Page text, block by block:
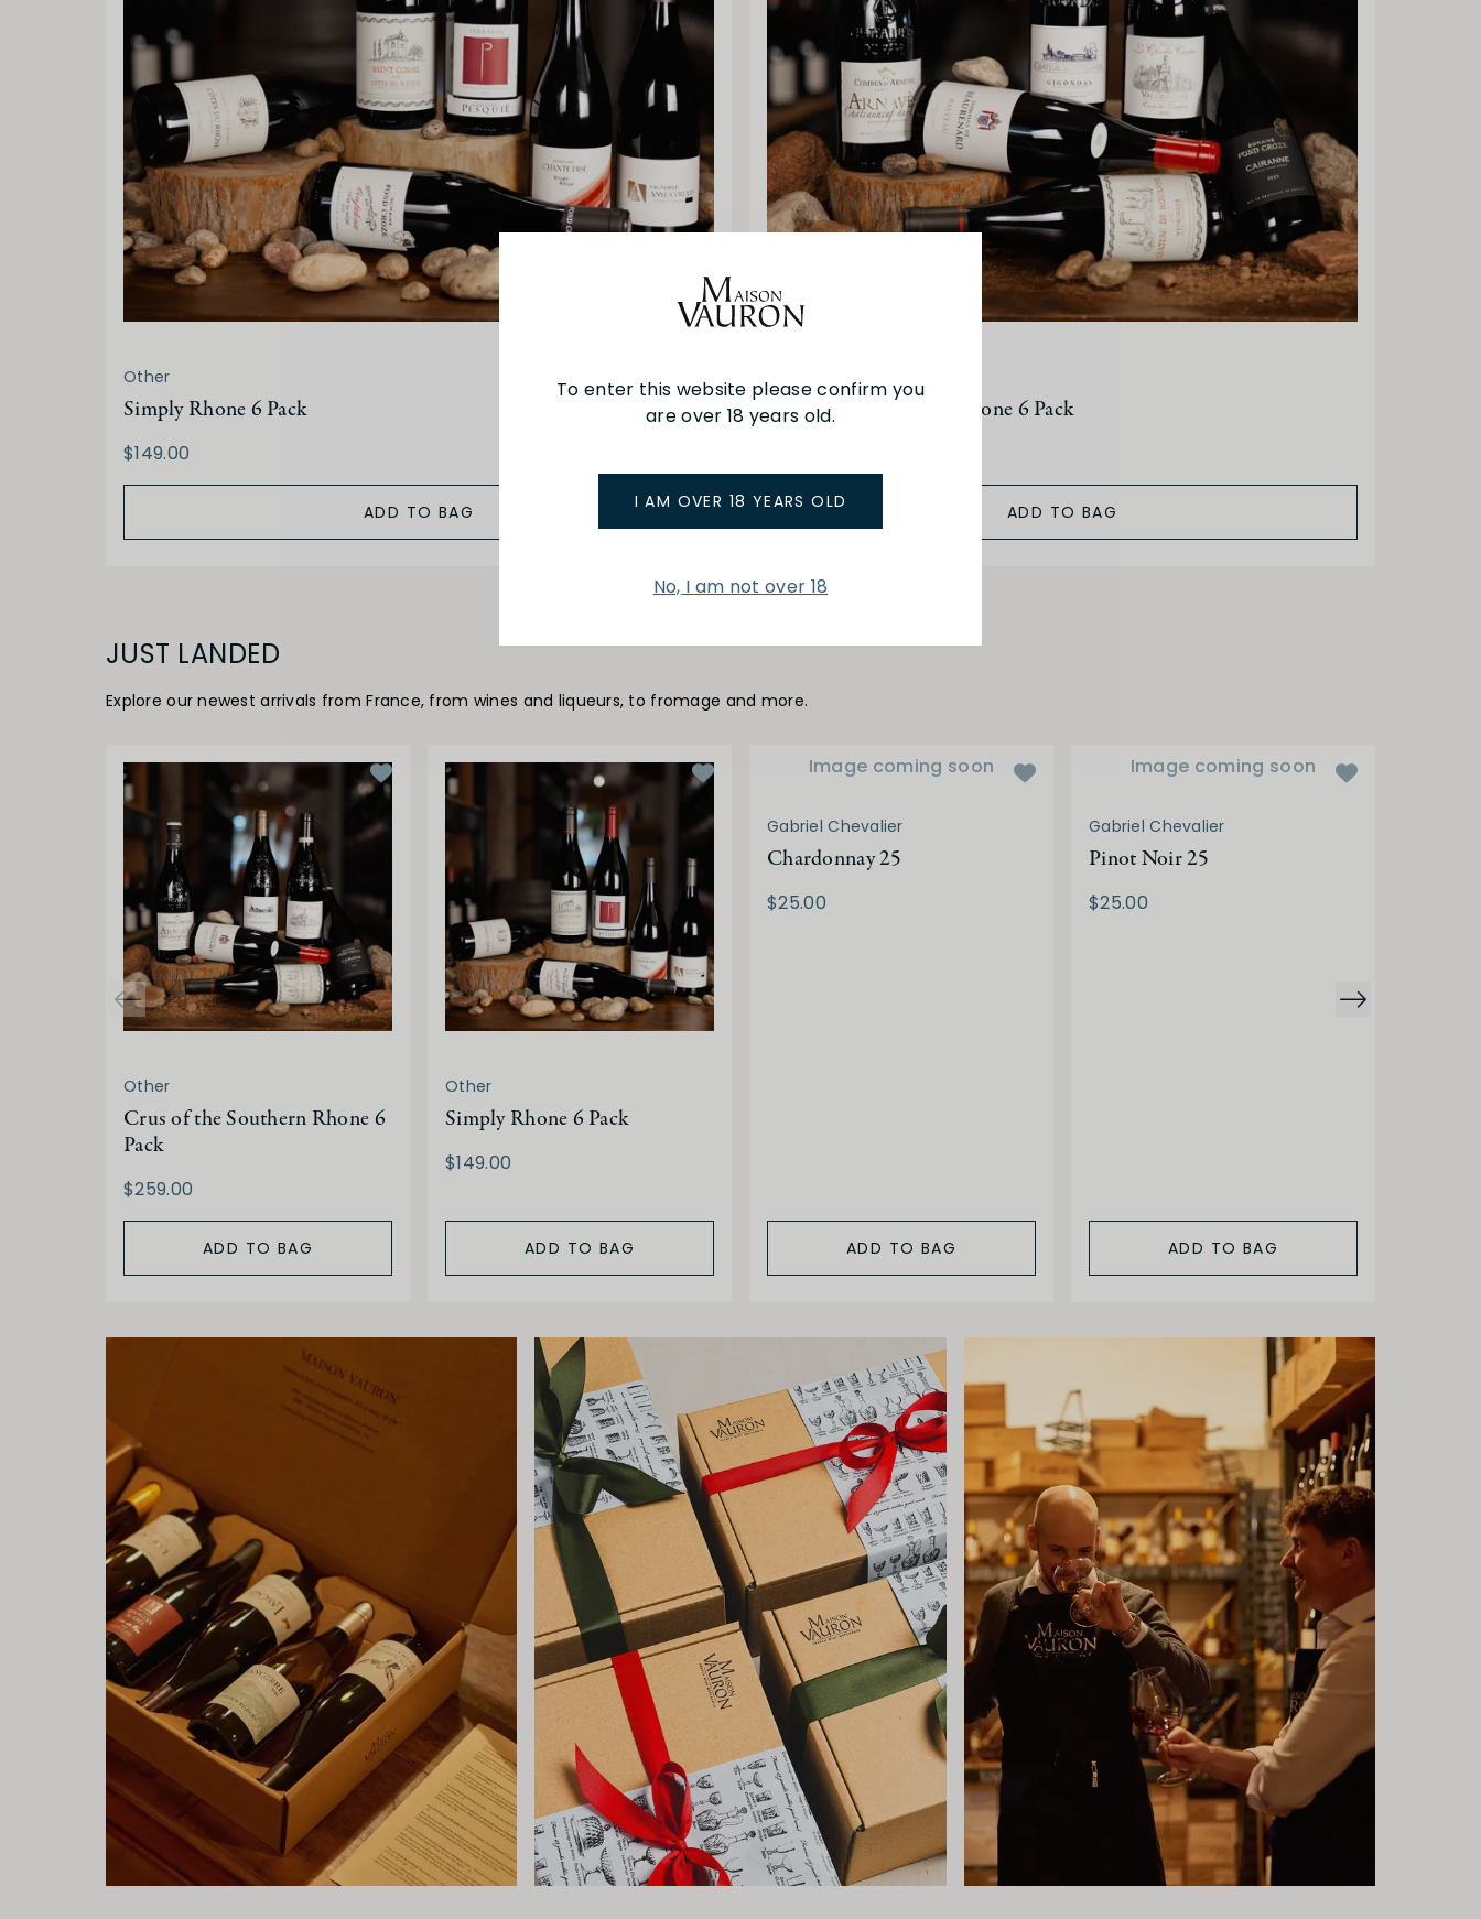
To enter this website please confirm you
are over 18 years old.
I AM OVER 18 YEARS OLD
No, I am not over 18
Other
Simply Rhone 6 Pack
$149.00
ADD TO BAG
Other
Crus of the Southern Rhone 6 Pack
ADD TO BAG
JUST LANDED
Explore our newest arrivals from France, from wines and liqueurs, to fromage and more.
Other
Crus of the Southern Rhone 6
Pack
$259.00
ADD TO BAG
Other
Simply Rhone 6 Pack
$149.00
ADD TO BAG
Image coming soon
Gabriel Chevalier
Chardonnay 25
$25.00
ADD TO BAG
Image coming soon
Gabriel Chevalier
Pinot Noir 25
$25.00
ADD TO BAG